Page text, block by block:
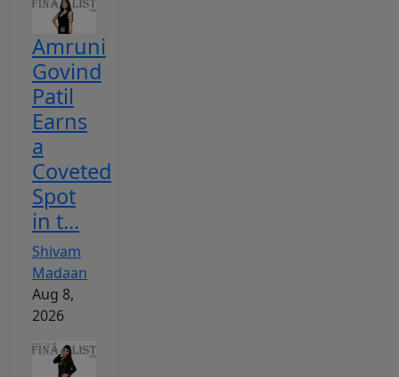
Amruni
Govind
Patil
Earns
a
Coveted
Spot
in t...
Shivam
Madaan
Aug 8,
2026